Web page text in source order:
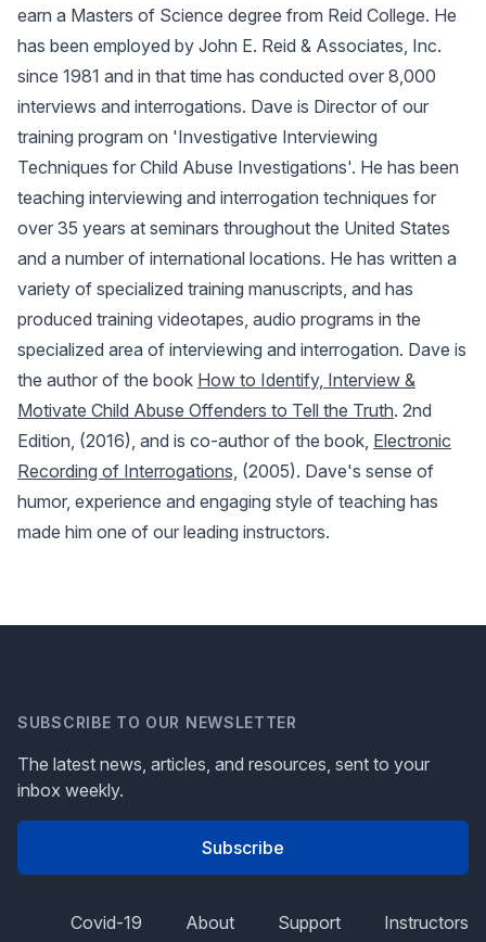
earn a Masters of Science degree from Reid College. He
has been employed by John E. Reid & Associates, Inc.
since 1981 and in that time has conducted over 8,000
interviews and interrogations. Dave is Director of our
training program on 'Investigative Interviewing
Techniques for Child Abuse Investigations'. He has been
teaching interviewing and interrogation techniques for
over 35 years at seminars throughout the United States
and a number of international locations. He has written a
variety of specialized training manuscripts, and has
produced training videotapes, audio programs in the
specialized area of interviewing and interrogation. Dave is
the author of the book How to Identify, Interview &
Motivate Child Abuse Offenders to Tell the Truth. 2nd
Edition, (2016), and is co-author of the book, Electronic
Recording of Interrogations, (2005). Dave's sense of
humor, experience and engaging style of teaching has
made him one of our leading instructors.
SUBSCRIBE TO OUR NEWSLETTER
The latest news, articles, and resources, sent to your
inbox weekly.
Subscribe
Covid-19 About Support Instructors